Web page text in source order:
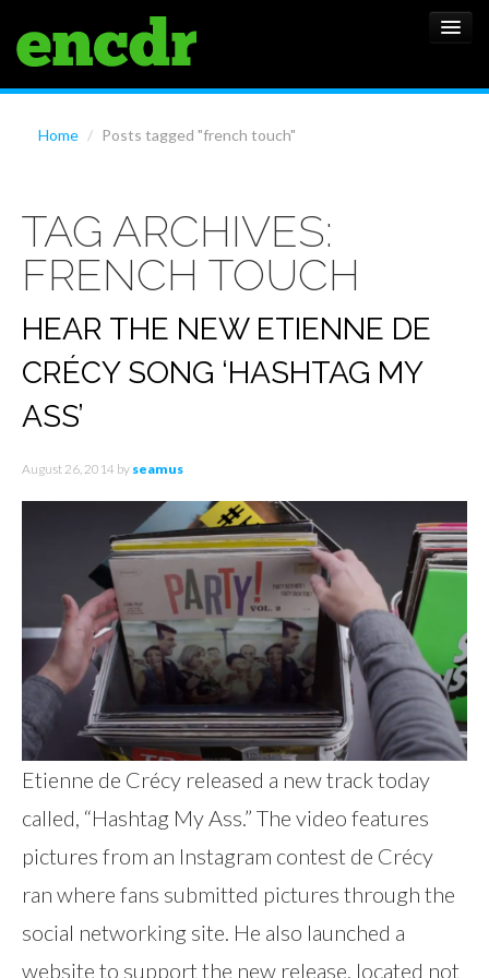
FEATURES
SHOWS
Home / Posts tagged "french touch"
TAG ARCHIVES:
FRENCH TOUCH
HEAR THE NEW ETIENNE DE
CRÉCY SONG ‘HASHTAG MY
ASS’
August 26, 2014 by seamus
Etienne de Crécy released a new track today
called, “Hashtag My Ass.” The video features
pictures from an Instagram contest de Crécy
ran where fans submitted pictures through the
social networking site. He also launched a
website to support the new release, located not